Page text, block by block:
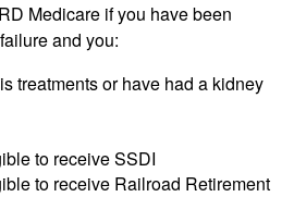
Medicare if you have been
and you:
treatments or have had a kidney
to receive SSDI
to receive Railroad Retirement